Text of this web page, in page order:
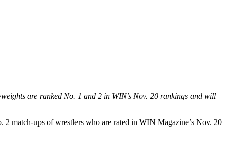
are ranked No. 1 and 2 in WIN’s Nov. 20 rankings and will
match-ups of wrestlers who are rated in WIN Magazine’s Nov. 20